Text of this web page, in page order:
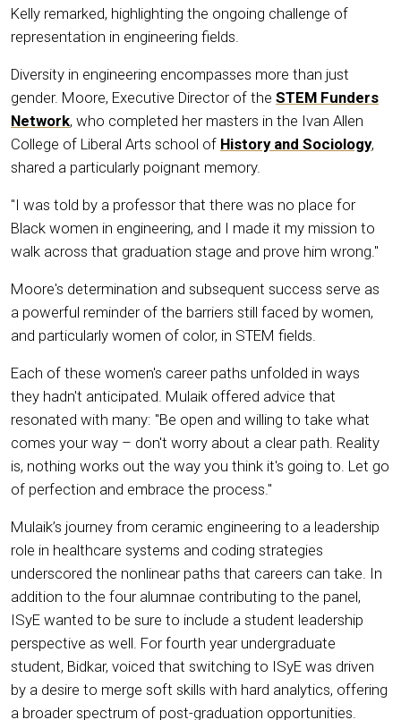
Kelly remarked, highlighting the ongoing challenge of
representation in engineering fields.
Diversity in engineering encompasses more than just
gender. Moore, Executive Director of the STEM Funders
Network, who completed her masters in the Ivan Allen
College of Liberal Arts school of History and Sociology,
shared a particularly poignant memory.
"I was told by a professor that there was no place for
Black women in engineering, and I made it my mission to
walk across that graduation stage and prove him wrong."
Moore's determination and subsequent success serve as
a powerful reminder of the barriers still faced by women,
and particularly women of color, in STEM fields.
Each of these women's career paths unfolded in ways
they hadn't anticipated. Mulaik offered advice that
resonated with many: "Be open and willing to take what
comes your way – don't worry about a clear path. Reality
is, nothing works out the way you think it's going to. Let go
of perfection and embrace the process."
Mulaik’s journey from ceramic engineering to a leadership
role in healthcare systems and coding strategies
underscored the nonlinear paths that careers can take. In
addition to the four alumnae contributing to the panel,
ISyE wanted to be sure to include a student leadership
perspective as well. For fourth year undergraduate
student, Bidkar, voiced that switching to ISyE was driven
by a desire to merge soft skills with hard analytics, offering
a broader spectrum of post-graduation opportunities.